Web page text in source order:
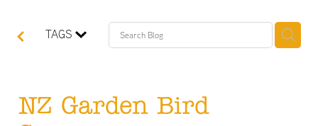
TAGS
NZ Garden Bird